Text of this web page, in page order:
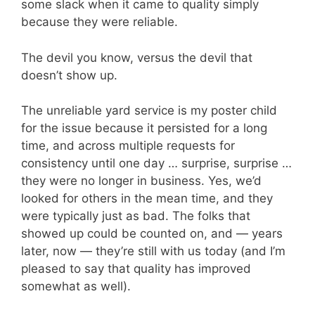
some slack when it came to quality simply
because they were reliable.
The devil you know, versus the devil that
doesn’t show up.
The unreliable yard service is my poster child
for the issue because it persisted for a long
time, and across multiple requests for
consistency until one day … surprise, surprise …
they were no longer in business. Yes, we’d
looked for others in the mean time, and they
were typically just as bad. The folks that
showed up could be counted on, and — years
later, now — they’re still with us today (and I’m
pleased to say that quality has improved
somewhat as well).